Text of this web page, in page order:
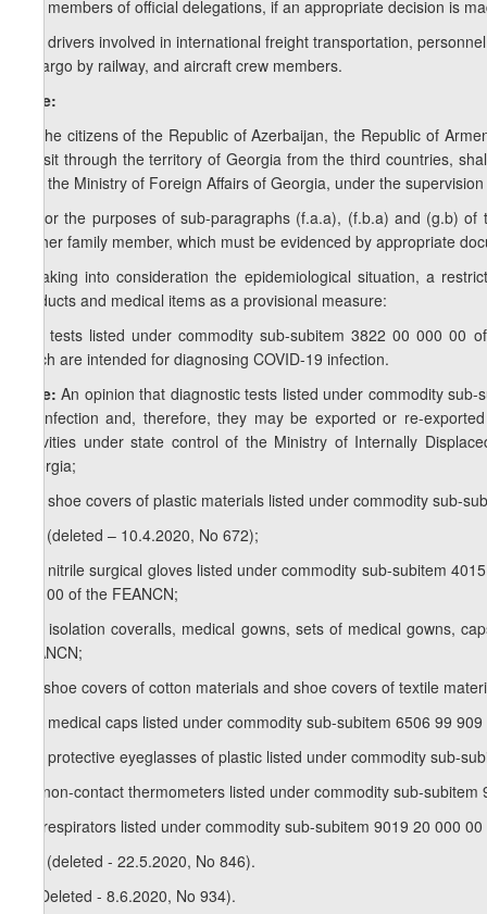
g.g) members of official delegations, if an appropriate decision is
g.h) drivers involved in international freight transportation,
of cargo by railway, and aircraft crew members.
Note:
1. The citizens of the Republic of Azerbaijan, the Republic of
transit through the territory of Georgia from the third countries,
with the Ministry of Foreign Affairs of Georgia, under the
2. For the purposes of sub-paragraphs (f.a.a), (f.b.a) and (g.b)
his/her family member, which must be evidenced by appropriate
h) taking into consideration the epidemiological situation, a
products and medical items as a provisional measure:
h.a) tests listed under commodity sub-subitem 3822 00 000 00
which are intended for diagnosing COVID-19 infection.
Note: An opinion that diagnostic tests listed under commodity
19 infection and, therefore, they may be exported or re-
Activities under state control of the Ministry of Internally
Georgia;
h.b) shoe covers of plastic materials listed under commodity sub-
h.c) (deleted – 10.4.2020, No 672);
h.d) nitrile surgical gloves listed under commodity sub-subitem
900 00 of the FEANCN;
h.e) isolation coveralls, medical gowns, sets of medical gowns,
FEANCN;
h.f) shoe covers of cotton materials and shoe covers of textile
h.g) medical caps listed under commodity sub-subitem 6506 99
h.h) protective eyeglasses of plastic listed under commodity sub-
h.i) non-contact thermometers listed under commodity sub-
h.j) respirators listed under commodity sub-subitem 9019 20 000
h.k) (deleted - 22.5.2020, No 846).
(Deleted - 8.6.2020, No 934).